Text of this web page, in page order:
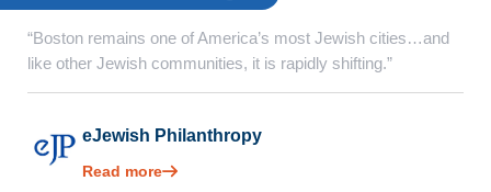
“Boston remains one of America’s most Jewish cities…and
like other Jewish communities, it is rapidly shifting.”
eJewish Philanthropy
Read more